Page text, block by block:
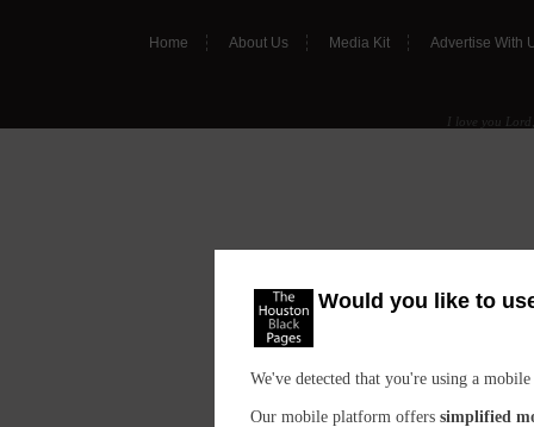
Would you like to
We've detected that you're using a
Our mobile platform offers simplified
Home About Us Media Kit Advertise With
I love you